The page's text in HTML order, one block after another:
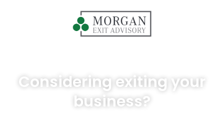
Considering exiting your
business?